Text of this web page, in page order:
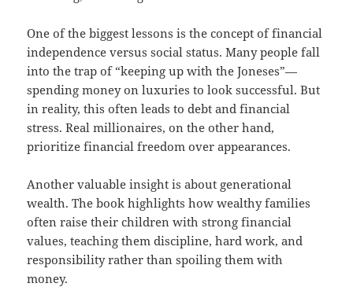
One of the biggest lessons is the concept of financial
independence versus social status. Many people fall
into the trap of “keeping up with the Joneses”—
spending money on luxuries to look successful. But
in reality, this often leads to debt and financial
stress. Real millionaires, on the other hand,
prioritize financial freedom over appearances.
Another valuable insight is about generational
wealth. The book highlights how wealthy families
often raise their children with strong financial
values, teaching them discipline, hard work, and
responsibility rather than spoiling them with
money.